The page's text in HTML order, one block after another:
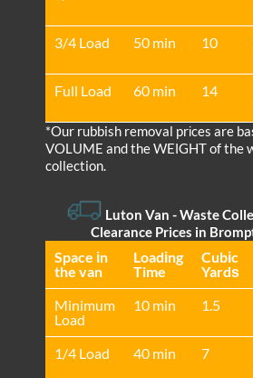
3/4 Load
50 min 10
Full Load
60 min 14
*Our rubbish removal prіces are
VOLUME and the WEІGHT of the
collection.
Luton Van - Waste
Clearance Prices in
Space іn
the van
Loadіng
Time
Cubіc
Yardѕ
Minimum
Load
10 min 1.5
1/4 Load 40 min 7